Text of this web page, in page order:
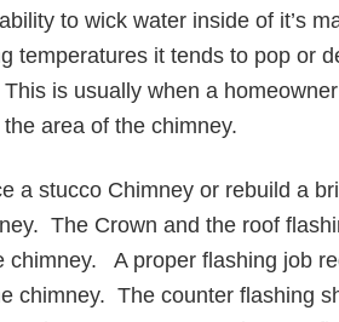
to wick water inside of it’s
temperatures it tends to pop or
is usually when a
area of the chimney.
a stucco Chimney or rebuild a
The Crown and the roof
A proper flashing job
chimney. The counter flashing